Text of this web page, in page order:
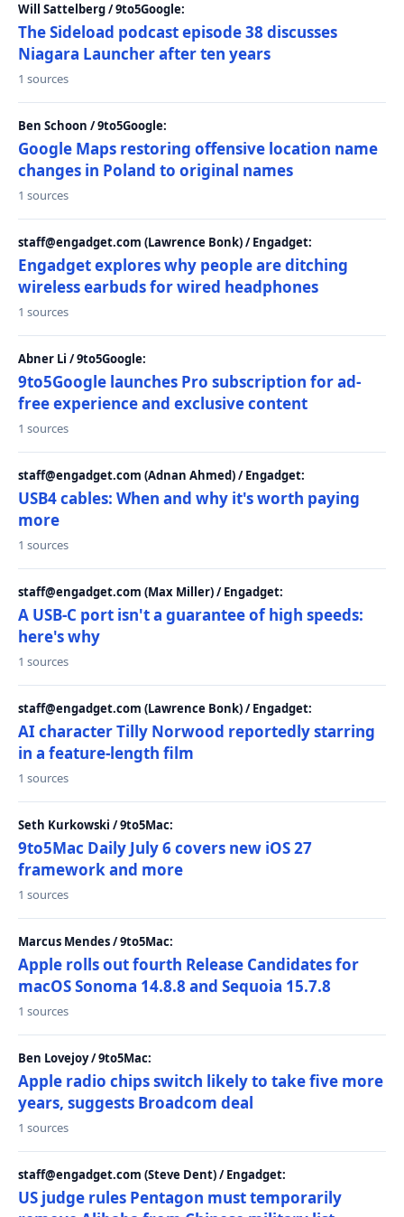
Will Sattelberg / 9to5Google:
The Sideload podcast episode 38 discusses
Niagara Launcher after ten years
1 sources
Ben Schoon / 9to5Google:
Google Maps restoring offensive location name
changes in Poland to original names
1 sources
staff@engadget.com (Lawrence Bonk) / Engadget:
Engadget explores why people are ditching
wireless earbuds for wired headphones
1 sources
Abner Li / 9to5Google:
9to5Google launches Pro subscription for ad-
free experience and exclusive content
1 sources
staff@engadget.com (Adnan Ahmed) / Engadget:
USB4 cables: When and why it's worth paying
more
1 sources
staff@engadget.com (Max Miller) / Engadget:
A USB-C port isn't a guarantee of high speeds:
here's why
1 sources
staff@engadget.com (Lawrence Bonk) / Engadget:
AI character Tilly Norwood reportedly starring
in a feature-length film
1 sources
Seth Kurkowski / 9to5Mac:
9to5Mac Daily July 6 covers new iOS 27
framework and more
1 sources
Marcus Mendes / 9to5Mac:
Apple rolls out fourth Release Candidates for
macOS Sonoma 14.8.8 and Sequoia 15.7.8
1 sources
Ben Lovejoy / 9to5Mac:
Apple radio chips switch likely to take five more
years, suggests Broadcom deal
1 sources
staff@engadget.com (Steve Dent) / Engadget:
US judge rules Pentagon must temporarily